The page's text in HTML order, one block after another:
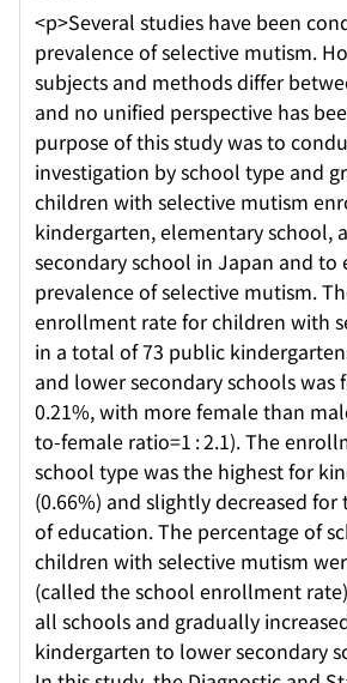
<p>Several studies have been
prevalence of selective mutism.
subjects and methods differ
and no unified perspective has
purpose of this study was to
investigation by school type and
children with selective mutism
kindergarten, elementary school,
secondary school in Japan and to
prevalence of selective mutism.
enrollment rate for children with
in a total of 73 public
and lower secondary schools was
0.21%, with more female than
to-female ratio=1 : 2.1). The
school type was the highest for
(0.66%) and slightly decreased for
of education. The percentage of
children with selective mutism
(called the school enrollment
all schools and gradually
kindergarten to lower secondary